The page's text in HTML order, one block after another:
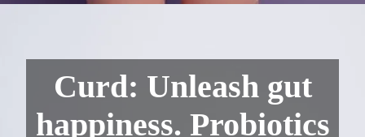
Curd: Unleash gut
happiness. Probiotics